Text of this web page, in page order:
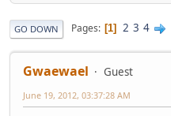
GO DOWN Pages 1 2 3 4
Gwaewael Guest
June 19, 2012, 03:37:28 AM